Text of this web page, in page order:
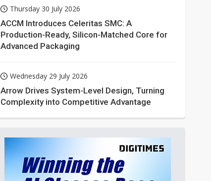
Thursday 30 July 2026
ACCM Introduces Celeritas SMC: A
Production-Ready, Silicon-Matched Core for
Advanced Packaging
Wednesday 29 July 2026
Arrow Drives System-Level Design, Turning
Complexity into Competitive Advantage